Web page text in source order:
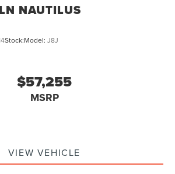
NAUTILUS
Stock:Model: J8J
$57,255
MSRP
VIEW VEHICLE